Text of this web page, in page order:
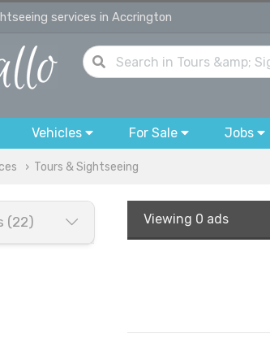
services in Accrington
Vehicles For Sale Jobs
Tours & Sightseeing
(22) Viewing 0 ads